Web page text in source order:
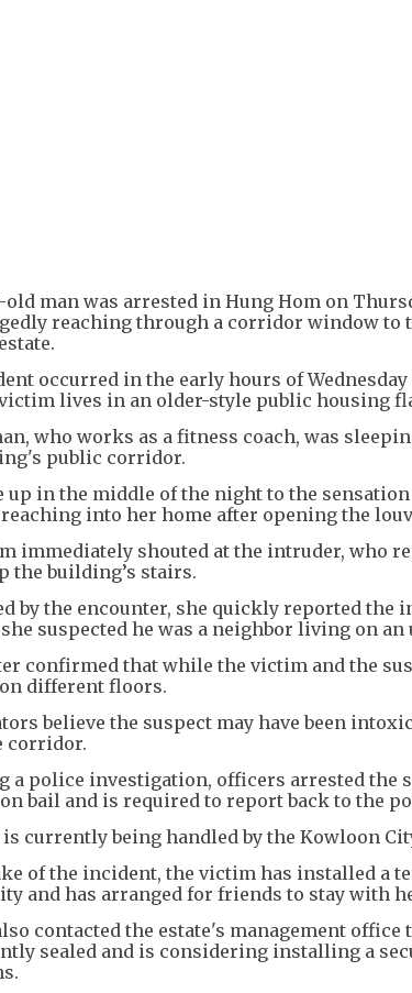
old man was arrested in Hung Hom on
reaching through a corridor window to
occurred in the early hours of
lives in an older-style public housing
who works as a fitness coach, was
public corridor.
up in the middle of the night to the
into her home after opening the
immediately shouted at the intruder, who
the building’s stairs.
by the encounter, she quickly reported
suspected he was a neighbor living on
confirmed that while the victim and the
different floors.
believe the suspect may have been
corridor.
a police investigation, officers arrested the
bail and is required to report back to the
is currently being handled by the Kowloon
of the incident, the victim has installed a
and has arranged for friends to stay with
contacted the estate's management
sealed and is considering installing a